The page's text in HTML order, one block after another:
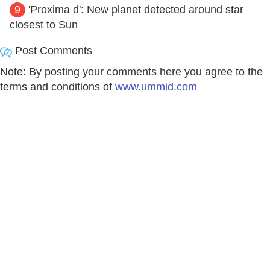
9
'Proxima d': New planet detected around star
closest to Sun
Post Comments
Note: By posting your comments here you agree to the
terms and conditions of www.ummid.com